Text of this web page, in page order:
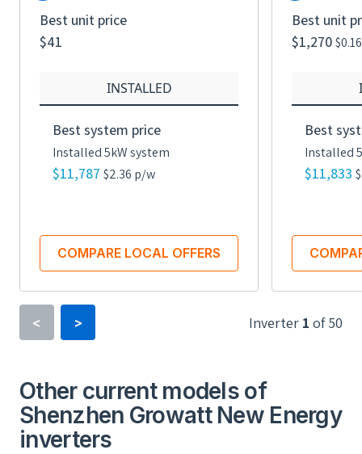
Best unit price
$41
INSTALLED
Best system price
Installed 5kW system
$11,787 $2.36 p/w
COMPARE LOCAL OFFERS
Power Optimizer
Minimum Voltage
Best unit
$1,270
Best
Installed
$11,833
< > Inverter 1 of50
Other current models of
Shenzhen Growatt New Energy
inverters